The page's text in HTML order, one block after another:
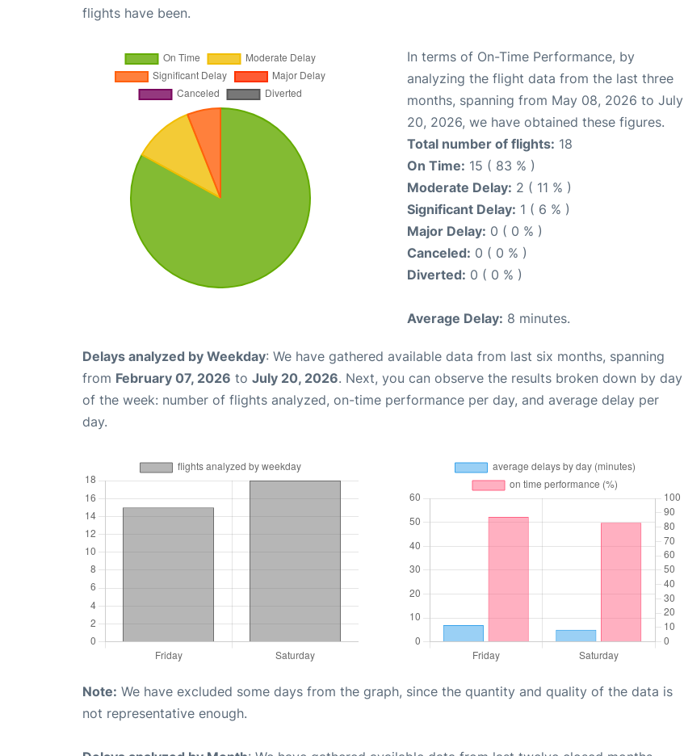
flights have been.
In terms of On-Time Performance, by
analyzing the flight data from the last three
months, spanning from May 08, 2026 to July
20, 2026, we have obtained these figures.
Total number of flights: 18
On Time: 15 ( 83 % )
Moderate Delay: 2 ( 11 % )
Significant Delay: 1 ( 6 % )
Major Delay: 0 ( 0 % )
Canceled: 0 ( 0 % )
Diverted: 0 ( 0 % )
Average Delay: 8 minutes.
Delays analyzed by Weekday: We have gathered available data from last six months, spanning
from February 07, 2026 to July 20, 2026. Next, you can observe the results broken down by day
of the week: number of flights analyzed, on-time performance per day, and average delay per
day.
Note: We have excluded some days from the graph, since the quantity and quality of the data is
not representative enough.